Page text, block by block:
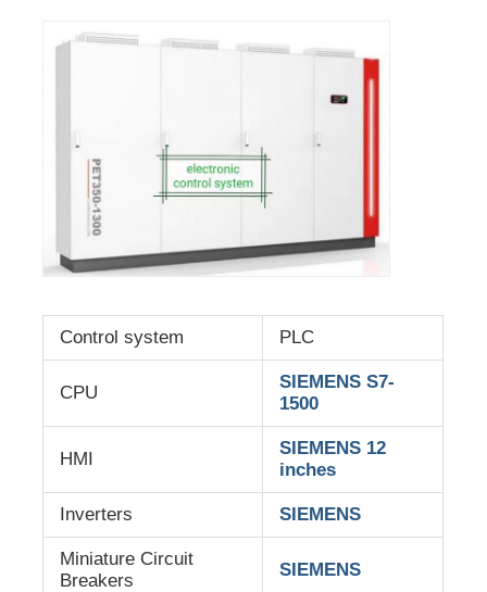
Control system PLC
CPU
SIEMENS S7-
1500
HMI
SIEMENS 12
inches
Inverters SIEMENS
Miniature Circuit
Breakers
SIEMENS